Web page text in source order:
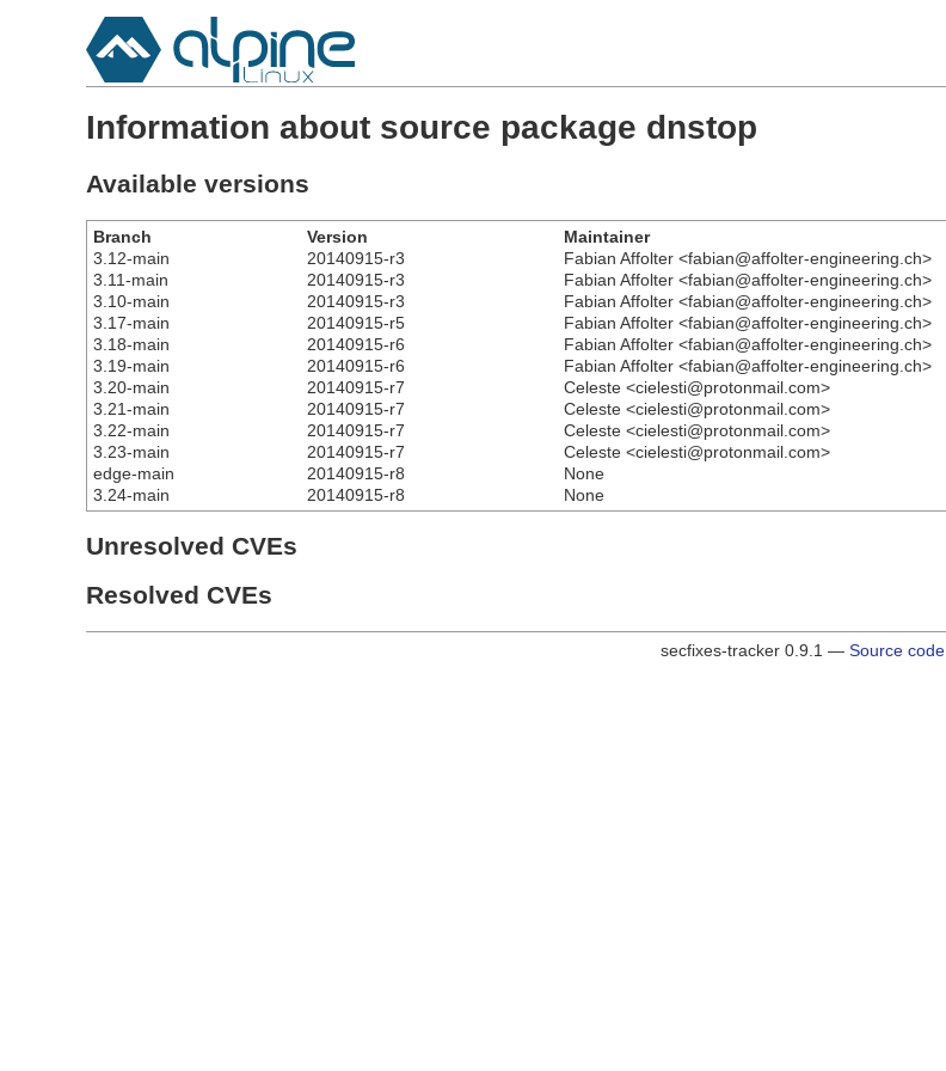
Information about source package dnstop
Available versions
Branch Version
Maintainer
3.12-main
20140915-r3
Fabian Affolter <fabian@affolter-engineering.ch>
3.11-main
20140915-r3
Fabian Affolter <fabian@affolter-engineering.ch>
3.10-main
20140915-r3
Fabian Affolter <fabian@affolter-engineering.ch>
3.17-main
20140915-r5
Fabian Affolter <fabian@affolter-engineering.ch>
3.18-main
20140915-r6
Fabian Affolter <fabian@affolter-engineering.ch>
3.19-main
20140915-r6
Fabian Affolter <fabian@affolter-engineering.ch>
3.20-main
20140915-r7
Celeste <cielesti@protonmail.com>
3.21-main
20140915-r7
Celeste <cielesti@protonmail.com>
3.22-main
20140915-r7
Celeste <cielesti@protonmail.com>
3.23-main
20140915-r7
Celeste <cielesti@protonmail.com>
edge-main
20140915-r8
None
3.24-main
20140915-r8 None
Unresolved CVEs
Resolved CVEs
secfixes-tracker 0.9.1 — Source code